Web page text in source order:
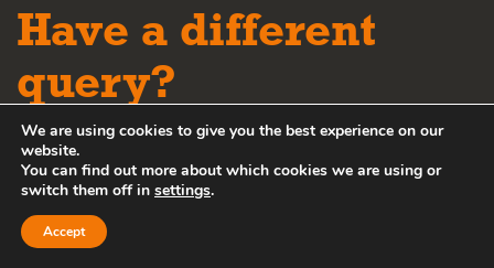
Have a different
query?
Please contact our friendly team
via the options below:
We are using cookies to give you the best experience on our
website.
You can find out more about which cookies we are using or
switch them off in settings.
Accept